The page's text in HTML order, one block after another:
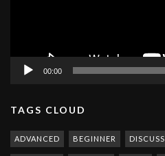
00:00
TAGS CLOUD
ADVANCED BEGINNER